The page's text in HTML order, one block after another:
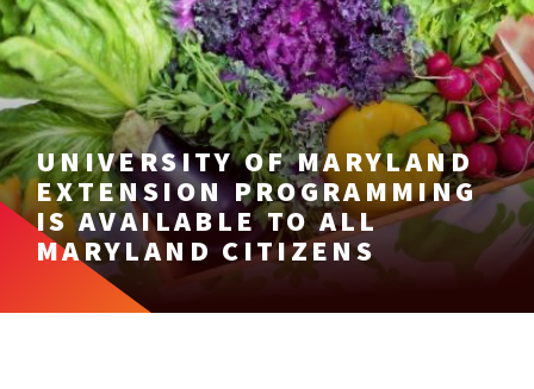
UNIVERSITY OF MARYLAND
EXTENSION PROGRAMMING
IS AVAILABLE TO ALL
MARYLAND CITIZENS